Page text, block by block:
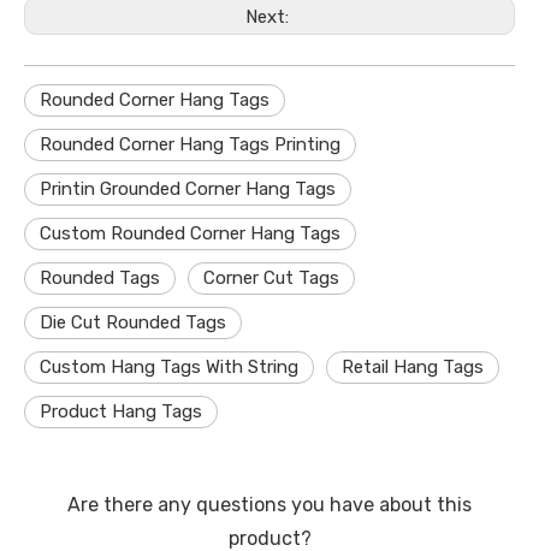
Next:
Rounded Corner Hang Tags
Rounded Corner Hang Tags Printing
Printin Grounded Corner Hang Tags
Custom Rounded Corner Hang Tags
Rounded Tags Corner Cut Tags
Die Cut Rounded Tags
Custom Hang Tags With String Retail Hang Tags
Product Hang Tags
Are there any questions you have about this
product?